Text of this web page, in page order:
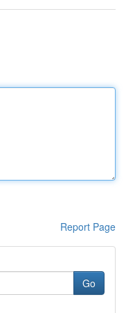
Report Page
Go